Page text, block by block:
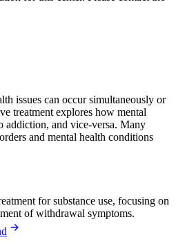
issues can occur simultaneously or
treatment explores how mental
addiction, and vice-versa. Many
and mental health conditions
for substance use, focusing on
of withdrawal symptoms.